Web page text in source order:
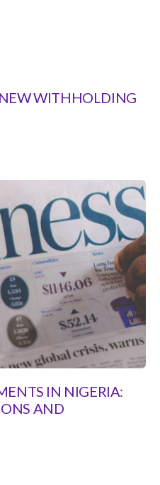
WITHHOLDING
IN NIGERIA:
AND